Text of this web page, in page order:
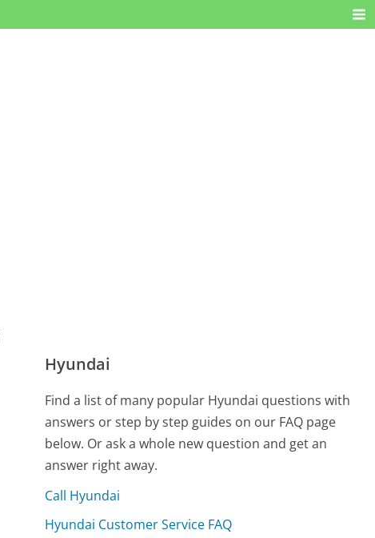
Hyundai
Find a list of many popular Hyundai questions with
answers or step by step guides on our FAQ page
below. Or ask a whole new question and get an
answer right away.
Call Hyundai
Hyundai Customer Service FAQ